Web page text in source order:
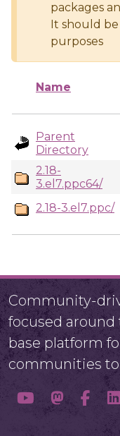
packages
It should
purposes
Name
Parent
Directory
2.18-
3.el7.ppc64/
2.18-3.el7.ppc/
Community-
focused
base platform
communities